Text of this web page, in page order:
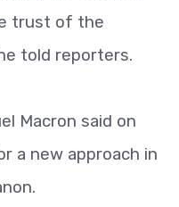
trust of the
told reporters.
Macron said on
a new approach in